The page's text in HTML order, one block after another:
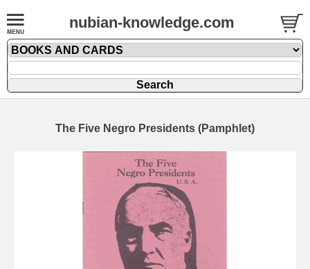
nubian-knowledge.com
The Five Negro Presidents (Pamphlet)